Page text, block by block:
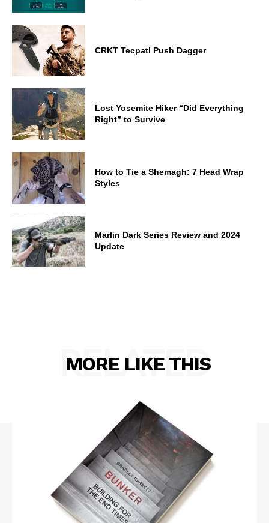
CRKT Tecpatl Push Dagger
Lost Yosemite Hiker “Did Everything
Right” to Survive
How to Tie a Shemagh: 7 Head Wrap
Styles
Marlin Dark Series Review and 2024
Update
MORE LIKE THIS
RELATED